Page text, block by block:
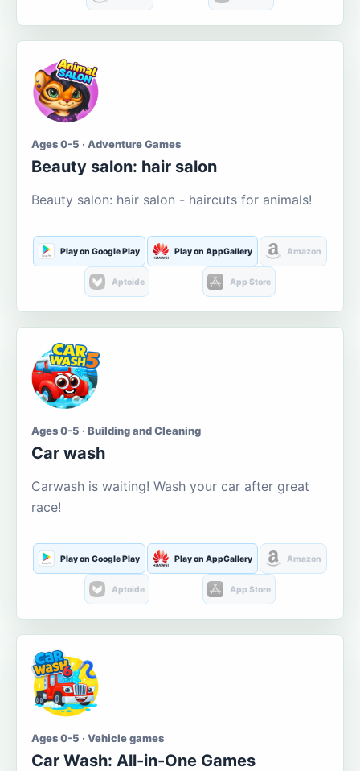
Ages 0-5 · Adventure Games
Beauty salon: hair salon
Beauty salon: hair salon - haircuts for animals!
Play on Google Play Play on AppGallery Amazon
Aptoide App Store
Ages 0-5 · Building and Cleaning
Car wash
Carwash is waiting! Wash your car after great
race!
Play on Google Play Play on AppGallery Amazon
Aptoide App Store
Ages 0-5 · Vehicle games
Car Wash: All-in-One Games